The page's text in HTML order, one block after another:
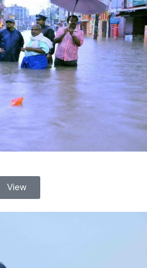
View